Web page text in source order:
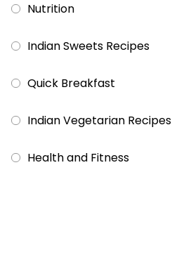
Nutrition
Indian Sweets Recipes
Quick Breakfast
Indian Vegetarian Recipes
Health and Fitness